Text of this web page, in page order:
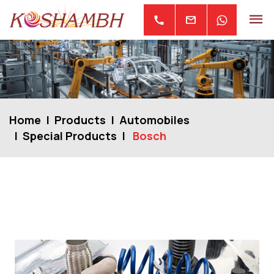
call mail
Home Products
Automobiles
Special Products
Bosch